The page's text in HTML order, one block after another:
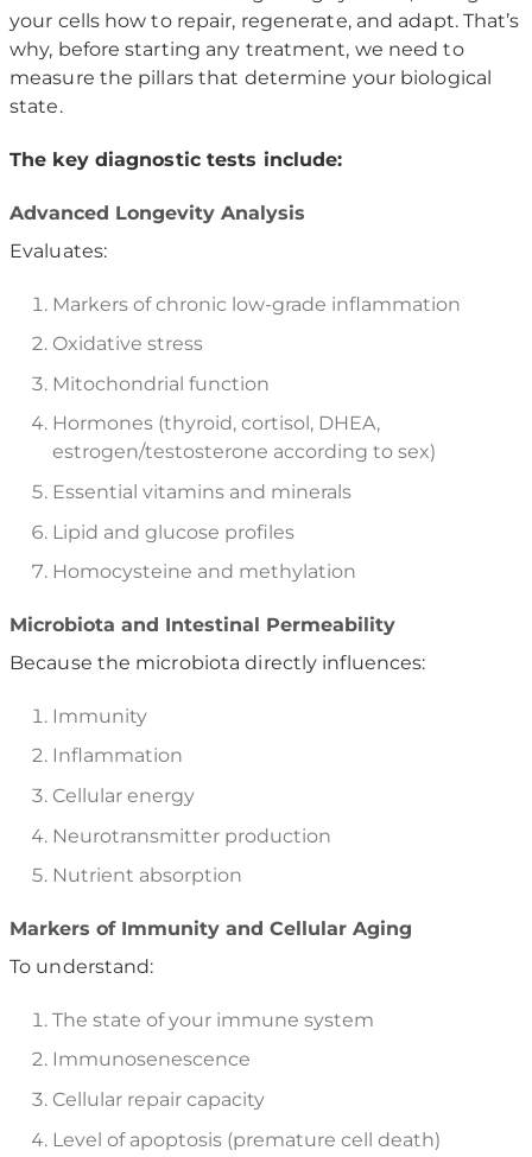
your cells how to repair, regenerate, and adapt. That’s
why, before starting any treatment, we need to
measure the pillars that determine your biological
state.
The key diagnostic tests include:
Advanced Longevity Analysis
Evaluates:
Markers of chronic low-grade inflammation
Oxidative stress
Mitochondrial function
Hormones (thyroid, cortisol, DHEA,
estrogen/testosterone according to sex)
Essential vitamins and minerals
Lipid and glucose profiles
Homocysteine and methylation
Microbiota and Intestinal Permeability
Because the microbiota directly influences:
Immunity
Inflammation
Cellular energy
Neurotransmitter production
Nutrient absorption
Markers of Immunity and Cellular Aging
To understand:
The state of your immune system
Immunosenescence
Cellular repair capacity
Level of apoptosis (premature cell death)